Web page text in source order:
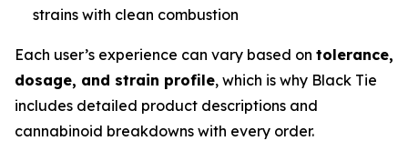
strains with clean combustion
Each user’s experience can vary based on tolerance,
dosage, and strain profile, which is why Black Tie
includes detailed product descriptions and
cannabinoid breakdowns with every order.